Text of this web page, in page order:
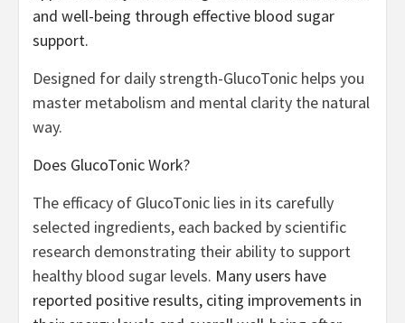
and well-being through effective blood sugar
support.
Designed for daily strength-GlucoTonic helps you
master metabolism and mental clarity the natural
way.
Does GlucoTonic Work?
The efficacy of GlucoTonic lies in its carefully
selected ingredients, each backed by scientific
research demonstrating their ability to support
healthy blood sugar levels. Many users have
reported positive results, citing improvements in